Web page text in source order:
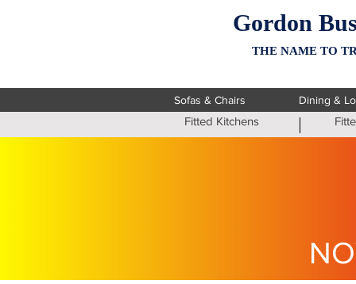
Gordon
THE NAME TO
Sofas & Chairs Dining &
Fitted Kitchens